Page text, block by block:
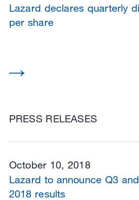
PRESS RELEASES
Lazard declares quarterly
per share
October 10, 2018
Lazard to announce Q3
2018 results